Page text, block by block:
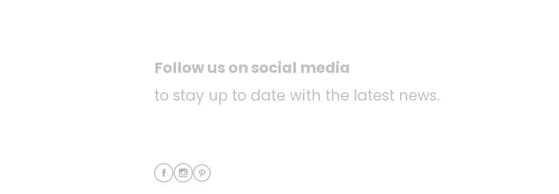
Follow us on social media
to stay up to date with the latest news.